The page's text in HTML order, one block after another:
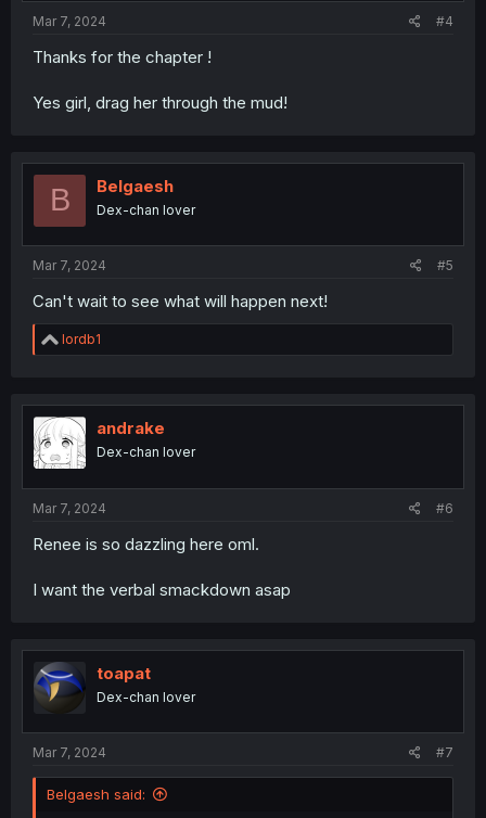
Mar 7, 2024 #4
Thanks for the chapter !
Yes girl, drag her through the mud!
B Belgaesh
Dex-chan lover
Mar 7, 2024 #5
Can't wait to see what will happen next!
R
e
t
i
o
n
lordb1
andrake
Dex-chan lover
Mar 7, 2024 #6
Renee is so dazzling here oml.
I want the verbal smackdown asap
toapat
Dex-chan lover
Mar 7, 2024 #7
Belgaesh said: